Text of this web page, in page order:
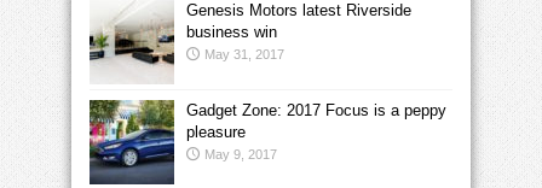
Genesis Motors latest Riverside
business win
May 31, 2017
Gadget Zone: 2017 Focus is a peppy
pleasure
May 9, 2017